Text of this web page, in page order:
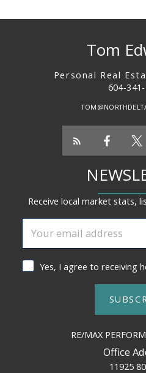
Tom
Personal Real
604-
Receive local market stats,
Yes, I agree to receiving
RE/MAX
Office
11925